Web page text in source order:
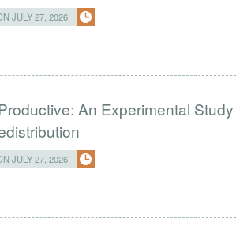
JULY 27, 2026
An Experimental
JULY 27, 2026